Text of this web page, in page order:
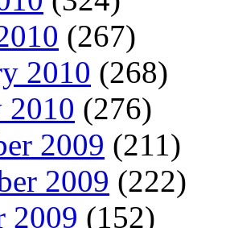
(267)
2010 (268)
2010 (276)
2009 (211)
2009 (222)
2009 (152)